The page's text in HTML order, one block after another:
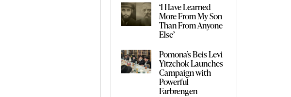
‘I Have Learned
More From My Son
Than From Anyone
Else’
Pomona’s Beis Levi
Yitzchok Launches
Campaign with
Powerful
Farbrengen